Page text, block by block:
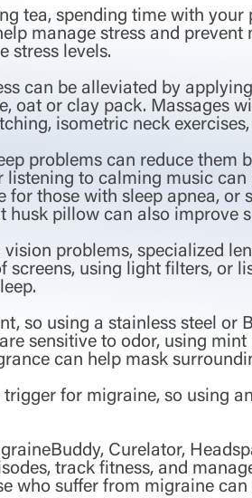
tea, spending time with
manage stress and
stress levels.
can be alleviated by
oat or clay pack. Massages
isometric neck
problems can reduce them
listening to calming music
for those with sleep apnea,
husk pillow can also improve
problems, specialized
screens, using light filters, or
so using a stainless steel or
sensitive to odor, using
can help mask
trigger for migraine, so using
Curelator,
track fitness, and
who suffer from migraine